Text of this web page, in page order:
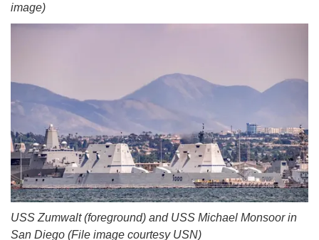
image)
USS Zumwalt (foreground) and USS Michael Monsoor in
San Diego (File image courtesy USN)